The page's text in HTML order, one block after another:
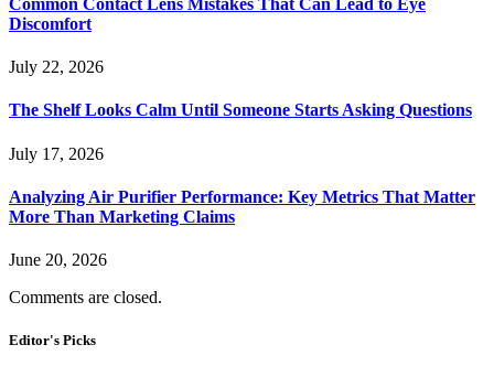
Discomfort
July 22, 2026
The Shelf Looks Calm Until Someone Starts Asking Questions
July 17, 2026
Analyzing Air Purifier Performance: Key Metrics That Matter
More Than Marketing Claims
June 20, 2026
Comments are closed.
Editor's Picks